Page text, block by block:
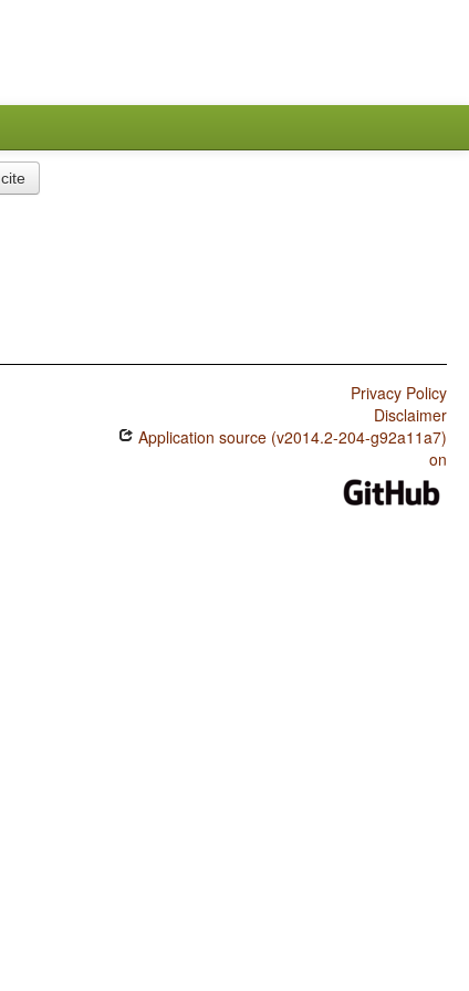
cite
Privacy Policy
Disclaimer
Application source (v2014.2-204-g92a11a7)
on